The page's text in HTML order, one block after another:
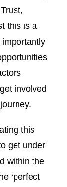
this is a
involved
this
get under
within the
‘perfect